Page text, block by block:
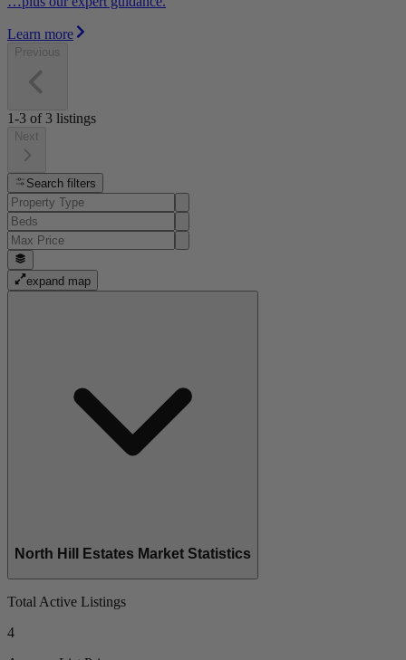
Learn more
Previous
1-3 of 3 listings
Next
Search filters
expand map
North Hill Estates Market Statistics
Total Active Listings
4